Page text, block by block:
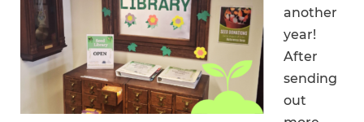
another
year!
After
sending
out